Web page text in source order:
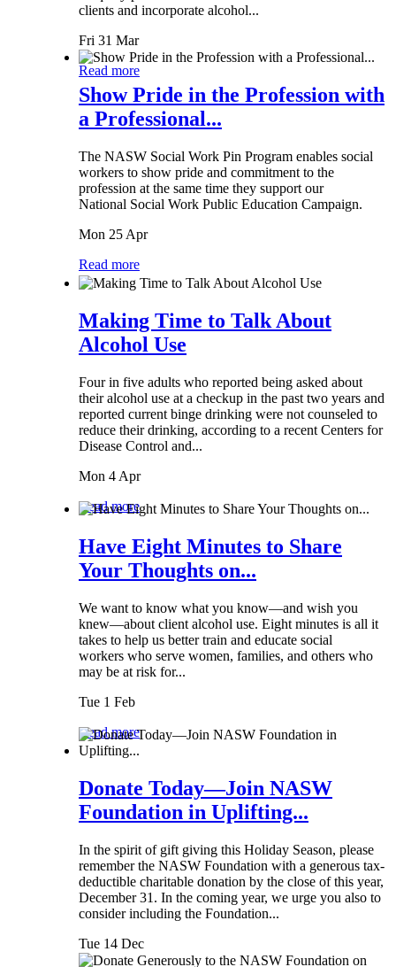
clients and incorporate alcohol...
Fri 31 Mar
Read more
Show Pride in the Profession with
a Professional...
The NASW Social Work Pin Program enables social
workers to show pride and commitment to the
profession at the same time they support our
National Social Work Public Education Campaign.
Mon 25 Apr
Read more
Making Time to Talk About
Alcohol Use
Four in five adults who reported being asked about
their alcohol use at a checkup in the past two years and
reported current binge drinking were not counseled to
reduce their drinking, according to a recent Centers for
Disease Control and...
Mon 4 Apr
Read more
Have Eight Minutes to Share
Your Thoughts on...
We want to know what you know—and wish you
knew—about client alcohol use. Eight minutes is all it
takes to help us better train and educate social
workers who serve women, families, and others who
may be at risk for...
Tue 1 Feb
Read more
Donate Today—Join NASW
Foundation in Uplifting...
In the spirit of gift giving this Holiday Season, please
remember the NASW Foundation with a generous tax-
deductible charitable donation by the close of this year,
December 31. In the coming year, we urge you also to
consider including the Foundation...
Tue 14 Dec